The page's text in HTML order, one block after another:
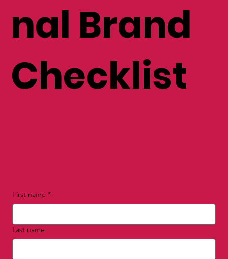
nal Brand
Checklist
First name *
Last name